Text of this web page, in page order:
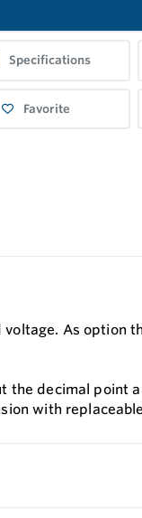
Specifications
Favorite
As option
decimal point
with